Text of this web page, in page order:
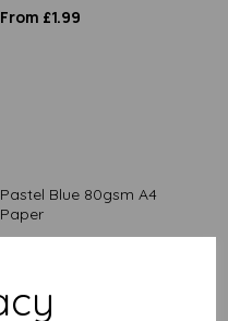
From £1.99
Pastel Blue 80gsm A4
Paper
From £1.99